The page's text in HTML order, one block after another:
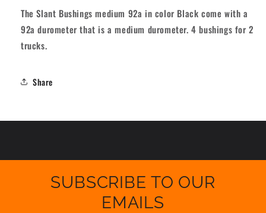
92A
92A
The Slant Bushings medium 92a in color Black come with a
92a durometer that is a medium durometer. 4 bushings for 2
trucks.
Share
SUBSCRIBE TO OUR
EMAILS